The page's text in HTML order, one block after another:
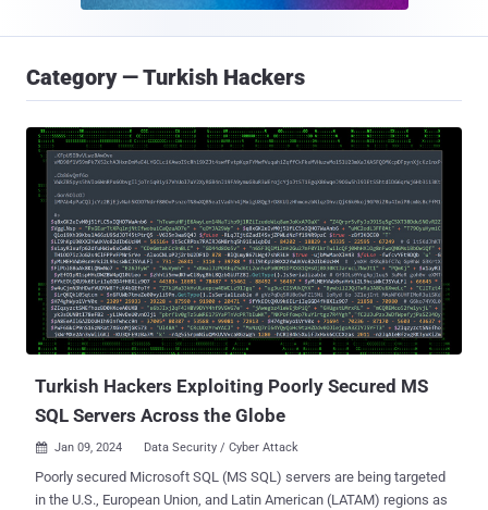
Category — Turkish Hackers
Turkish Hackers Exploiting Poorly Secured MS
SQL Servers Across the Globe
 Jan 09, 2024 Data Security / Cyber Attack
Poorly secured Microsoft SQL (MS SQL) servers are being targeted
in the U.S., European Union, and Latin American (LATAM) regions as